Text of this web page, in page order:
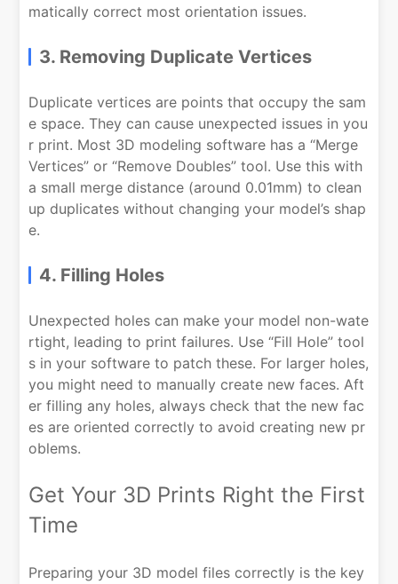
matically correct most orientation issues.
3. Removing Duplicate Vertices
Duplicate vertices are points that occupy the sam
e space. They can cause unexpected issues in you
r print. Most 3D modeling software has a “Merge
Vertices” or “Remove Doubles” tool. Use this with
a small merge distance (around 0.01mm) to clean
up duplicates without changing your model’s shap
e.
4. Filling Holes
Unexpected holes can make your model non-wate
rtight, leading to print failures. Use “Fill Hole” tool
s in your software to patch these. For larger holes,
you might need to manually create new faces. Aft
er filling any holes, always check that the new fac
es are oriented correctly to avoid creating new pr
oblems.
Get Your 3D Prints Right the First
Time
Preparing your 3D model files correctly is the key